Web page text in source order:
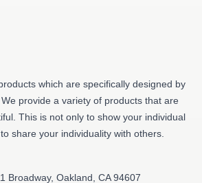
which are specifically designed by
provide a variety of products that are
This is not only to show your individual
share your individuality with others.
Broadway, Oakland, CA 94607